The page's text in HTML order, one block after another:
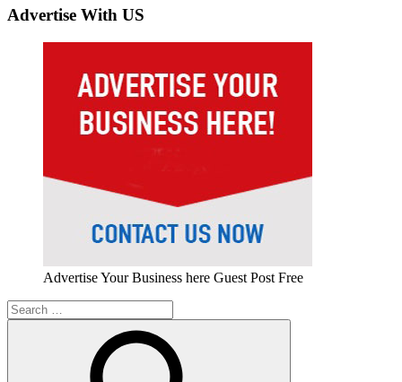
Advertise With US
Advertise Your Business here Guest Post Free
Search
for: